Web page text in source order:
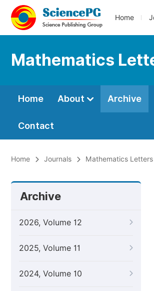
Home
Mathematics
Home About Archive
Contact
Home Journals Mathematics Letters
Archive
2026, Volume 12
2025, Volume 11
2024, Volume 10